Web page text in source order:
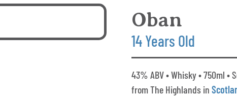
Oban
14 Years Old
43% ABV • Whisky • 750ml •
from The Highlands in